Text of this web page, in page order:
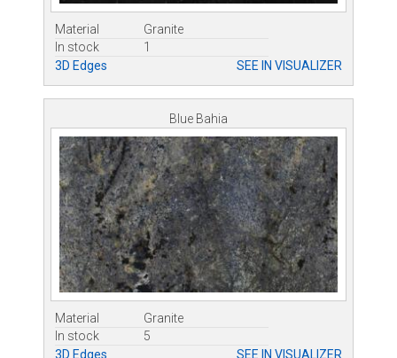
Material
Granite
In stock
1
3D Edges
SEE IN VISUALIZER
Blue Bahia
Material
Granite
In stock
5
3D Edges
SEE IN VISUALIZER